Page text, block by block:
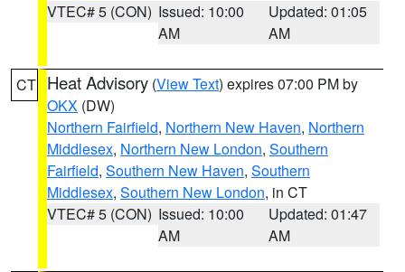
VTEC# 5 (CON) Issued: 10:00
AM
Updated: 01:05
AM
CT Heat Advisory (View Text) expires 07:00 PM by
OKX (DW)
Northern Fairfield, Northern New Haven, Northern
Middlesex, Northern New London, Southern
Fairfield, Southern New Haven, Southern
Middlesex, Southern New London, in CT
VTEC# 5 (CON) Issued: 10:00
AM
Updated: 01:47
AM